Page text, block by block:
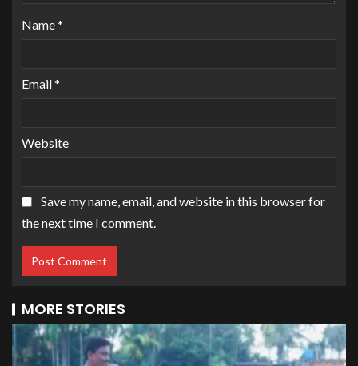
Name*
Email*
Website
Save my name, email, and website in this browser for
the next time I comment.
MORE STORIES